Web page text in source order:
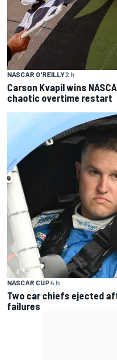
NASCAR O'REILLY2 h
Carson Kvapil wins
chaotic overtime restart
NASCAR CUP4 h
Two car chiefs ejected
failures